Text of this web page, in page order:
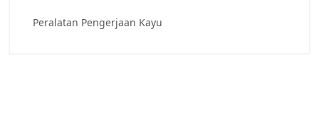
Peralatan Pengerjaan Kayu